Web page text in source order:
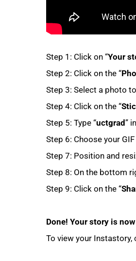
Step 1: Click on “Your
Step 2: Click on the “
Step 3: Select a photo
Step 4: Click on the “
Step 5: Type “uctgrad”
Step 6: Choose your GIF
Step 7: Position and
Step 8: On the bottom
Step 9: Click on the “
Done! Your story is
To view your Instastory,
100%